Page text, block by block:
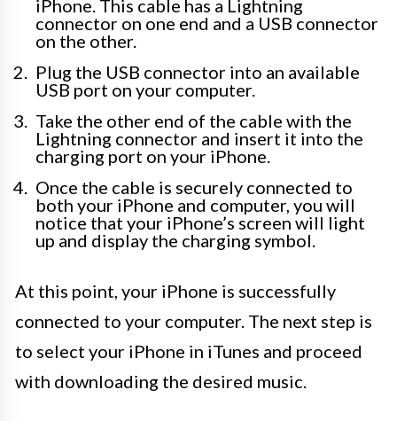
iPhone. This cable has a Lightning
connector on one end and a USB connector
on the other.
Plug the USB connector into an available
USB port on your computer.
Take the other end of the cable with the
Lightning connector and insert it into the
charging port on your iPhone.
Once the cable is securely connected to
both your iPhone and computer, you will
notice that your iPhone’s screen will light
up and display the charging symbol.
At this point, your iPhone is successfully
connected to your computer. The next step is
to select your iPhone in iTunes and proceed
with downloading the desired music.